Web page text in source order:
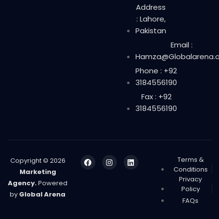
Address
: Lahore,
Pakistan
Email :
Phone : +92
3184556190
Fax : +92
3184556190
Copyright © 2026
Marketing
Agency.Powered
by Global Arena
Terms &
Conditions
Privacy
Policy
FAQs